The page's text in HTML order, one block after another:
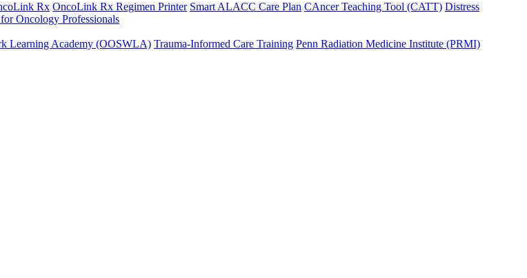
Rx OncoLink Rx Regimen Printer Smart ALACC Care Plan CAncer Teaching Tool (CATT) Distress
Oncology Professionals
Learning Academy (OOSWLA) Trauma-Informed Care Training Penn Radiation Medicine Institute (PRMI)